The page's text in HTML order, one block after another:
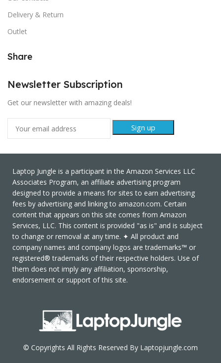
Delivery & Return
Outlet
Share
Newsletter Subscription
Get our newsletter with amazing deals!
Laptop Jungle is a participant in the Amazon Services LLC
Associates Program, an affiliate advertising program
designed to provide a means for sites to earn advertising
fees by advertising and linking to amazon.com. Certain
content that appears on this site comes from Amazon
Services, LLC. This content is provided "as is" and is subject
to change or removal at any time. ✦ All product and
company names and company logos are trademarks™ or
registered® trademarks of their respective holders. Use of
them does not imply any affiliation, sponsorship,
endorsement or support of this site.
© Copyrights All Rights Reserved By Laptopjungle.com